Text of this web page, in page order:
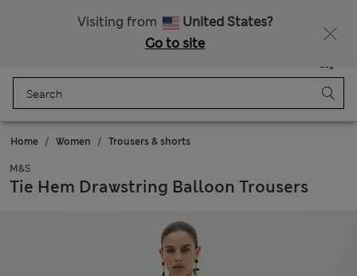
Visiting from
United States?
Go to site
Bag
Home Women Trousers & shorts
M&S
Tie Hem Drawstring Balloon Trousers